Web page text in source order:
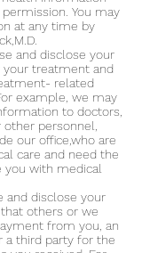
You may
at any time by
and disclose your
treatment and
related
example, we may
to doctors,
personnel,
our office,who are
care and need the
you with medical
and disclose your
others or we
from you, an
a third party for the